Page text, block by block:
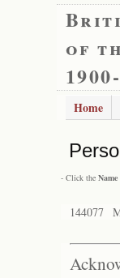
of
Home
- Click the Name
144077